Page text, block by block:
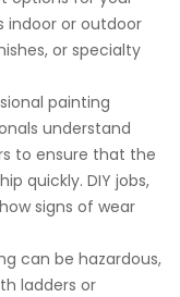
indoor or outdoor
or specialty
painting
understand
to ensure that the
quickly. DIY jobs,
signs of wear
can be hazardous,
ladders or